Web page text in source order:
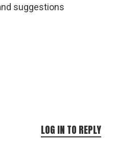
suggestions
LOG IN TO REPLY